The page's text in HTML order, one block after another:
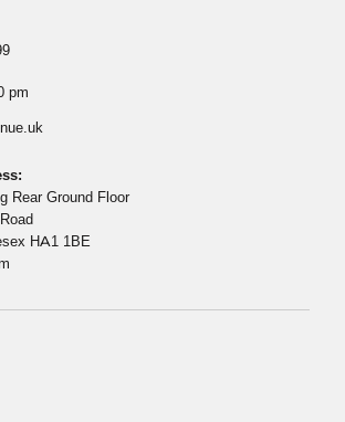
are entitled to a return window of 14 days,
advised to read our return policy for
or exchanges.
issues or concerns about Shipping or
contact us and we will be happy to help.
pm
Rear Ground Floor
HA1 1BE